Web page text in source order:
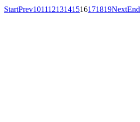
StartPrev10111213141516171819NextEnd